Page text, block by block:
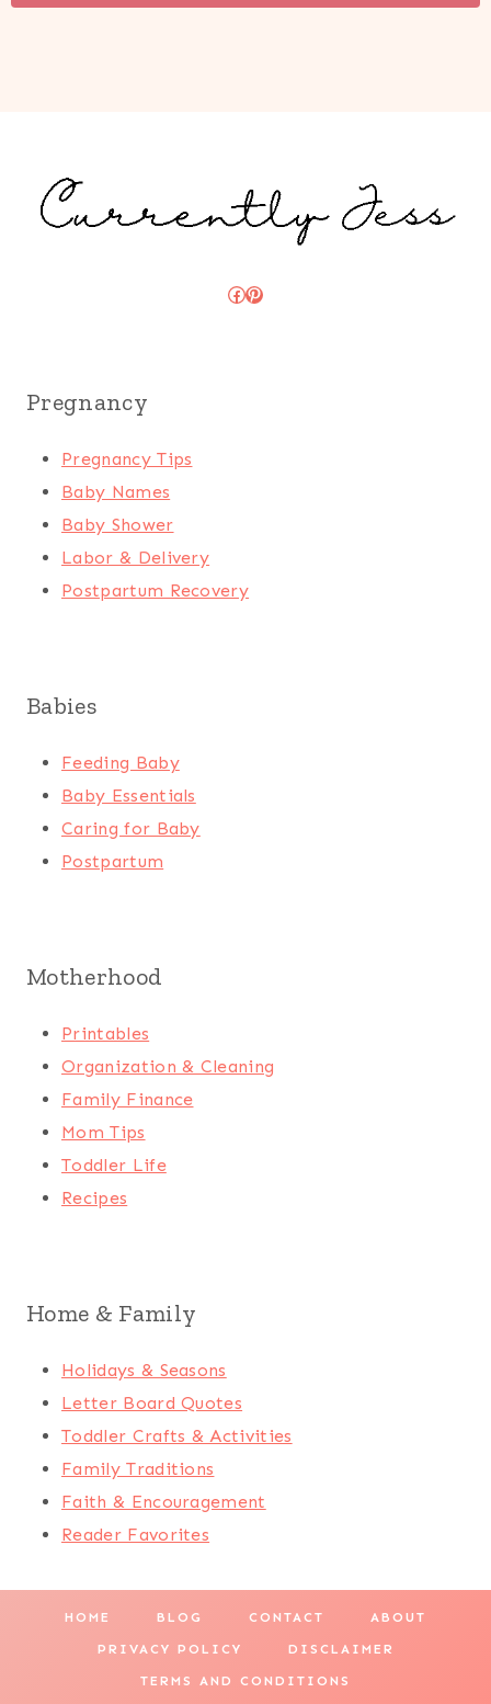
Facebook
Pinterest
Pregnancy
Pregnancy Tips
Baby Names
Baby Shower
Labor & Delivery
Postpartum Recovery
Babies
Feeding Baby
Baby Essentials
Caring for Baby
Postpartum
Motherhood
Printables
Organization & Cleaning
Family Finance
Mom Tips
Toddler Life
Recipes
Home & Family
Holidays & Seasons
Letter Board Quotes
Toddler Crafts & Activities
Family Traditions
Faith & Encouragement
Reader Favorites
HOME BLOG CONTACT ABOUT
PRIVACY POLICY DISCLAIMER
TERMS AND CONDITIONS